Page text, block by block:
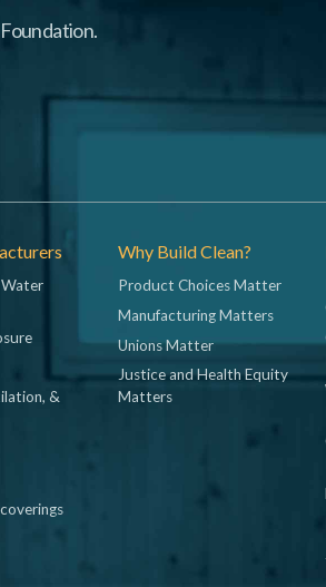
&
Why Build Clean?
Product Choices Matter
Manufacturing Matters
Unions Matter
Justice and Health Equity
Matters